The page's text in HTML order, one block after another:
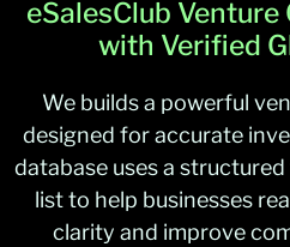
eSalesClub
with Verified
We builds a powerful
designed for accurate
database uses a
list to help businesses
clarity and improve